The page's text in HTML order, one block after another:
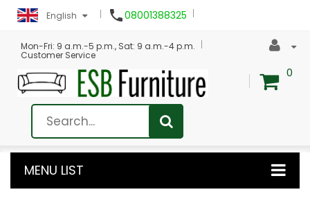
English 08001388325
Mon-Fri: 9 a.m.-5 p.m., Sat: 9 a.m.-4 p.m.
Customer Service
0
MENU LIST